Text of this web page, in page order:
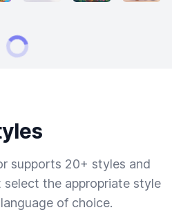
supports 20+ styles and
the appropriate style
of choice.